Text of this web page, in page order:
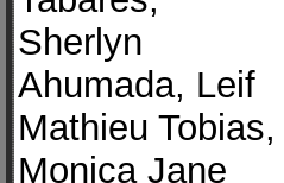
Sherlyn
Ahumada, Leif
Mathieu Tobias,
Monica Jane